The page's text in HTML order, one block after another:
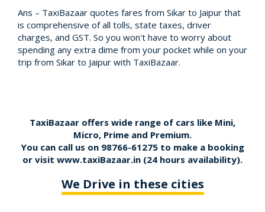
Ans – TaxiBazaar quotes fares from Sikar to Jaipur that
is comprehensive of all tolls, state taxes, driver
charges, and GST. So you won't have to worry about
spending any extra dime from your pocket while on your
trip from Sikar to Jaipur with TaxiBazaar.
TaxiBazaar offers wide range of cars like Mini,
Micro, Prime and Premium.
You can call us on 98766-61275 to make a booking
or visit www.taxiBazaar.in (24 hours availability).
We Drive in these cities